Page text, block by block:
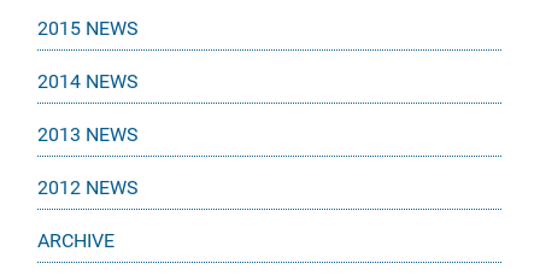
2015 NEWS
2014 NEWS
2013 NEWS
2012 NEWS
ARCHIVE